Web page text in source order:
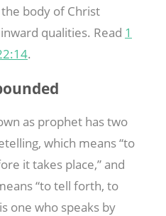
body of Christ
qualities. Read 1
.
as prophet has two
which means “to
it takes place,” and
“to tell forth, to
one who speaks by